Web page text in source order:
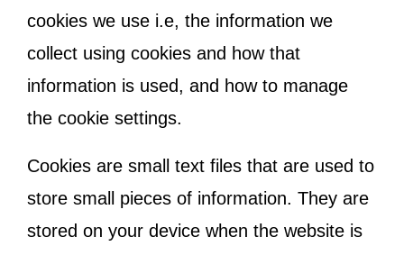
cookies we use i.e, the information we
collect using cookies and how that
information is used, and how to manage
the cookie settings.
Cookies are small text files that are used to
store small pieces of information. They are
stored on your device when the website is